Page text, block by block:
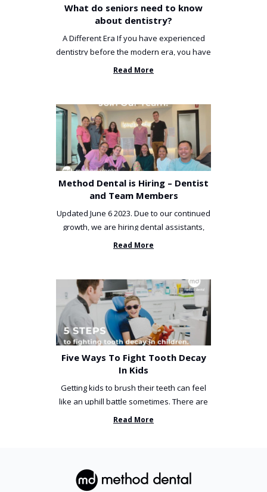
What do seniors need to know
about dentistry?
A Different Era If you have experienced
dentistry before the modern era, you have
been incredibly unlucky. ...
Read More
Method Dental is Hiring – Dentist
and Team Members
Updated June 6 2023. Due to our continued
growth, we are hiring dental assistants,
receptionists and a ...
Read More
Five Ways To Fight Tooth Decay
In Kids
Getting kids to brush their teeth can feel
like an uphill battle sometimes. There are
so many things you’ve ...
Read More